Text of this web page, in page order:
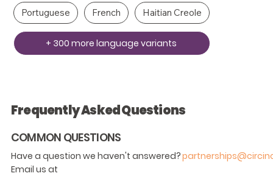
Portuguese French Haitian Creole
+ 300 more language variants
COMMON QUESTIONS
Frequently Asked Questions
Have a question we haven't answered?
Email us at